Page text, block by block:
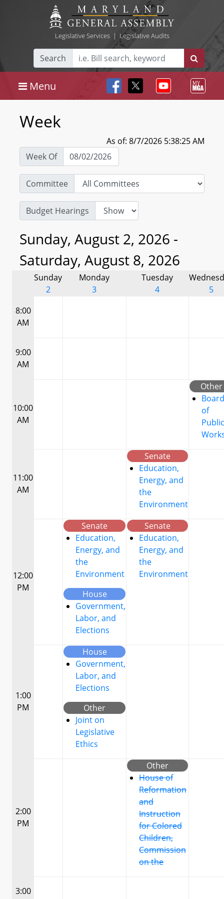
Legislative Services| Legislative Audits
Search
Menu
Week
As of: 8/7/2026 5:38:25 AM
Week Of
Committee
Budget Hearings
Sunday, August 2, 2026 -
Saturday, August 8, 2026
Sunday
2
Monday
3
Tuesday
4
5
8:00
AM
9:00
AM
10:00
AM
Other
Board
of
Public
11:00
AM
Senate
Education,
Energy, and
the
Environment
12:00
PM
Senate
Education,
Energy, and
the
Environment
House
Government,
Labor, and
Elections
Senate
Education,
Energy, and
the
Environment
1:00
PM
House
Government,
Labor, and
Elections
Other
Joint on
Legislative
Ethics
2:00
PM
Other
House of
Reformation
and
Instruction
for Colored
Children,
Commission
on the
3:00